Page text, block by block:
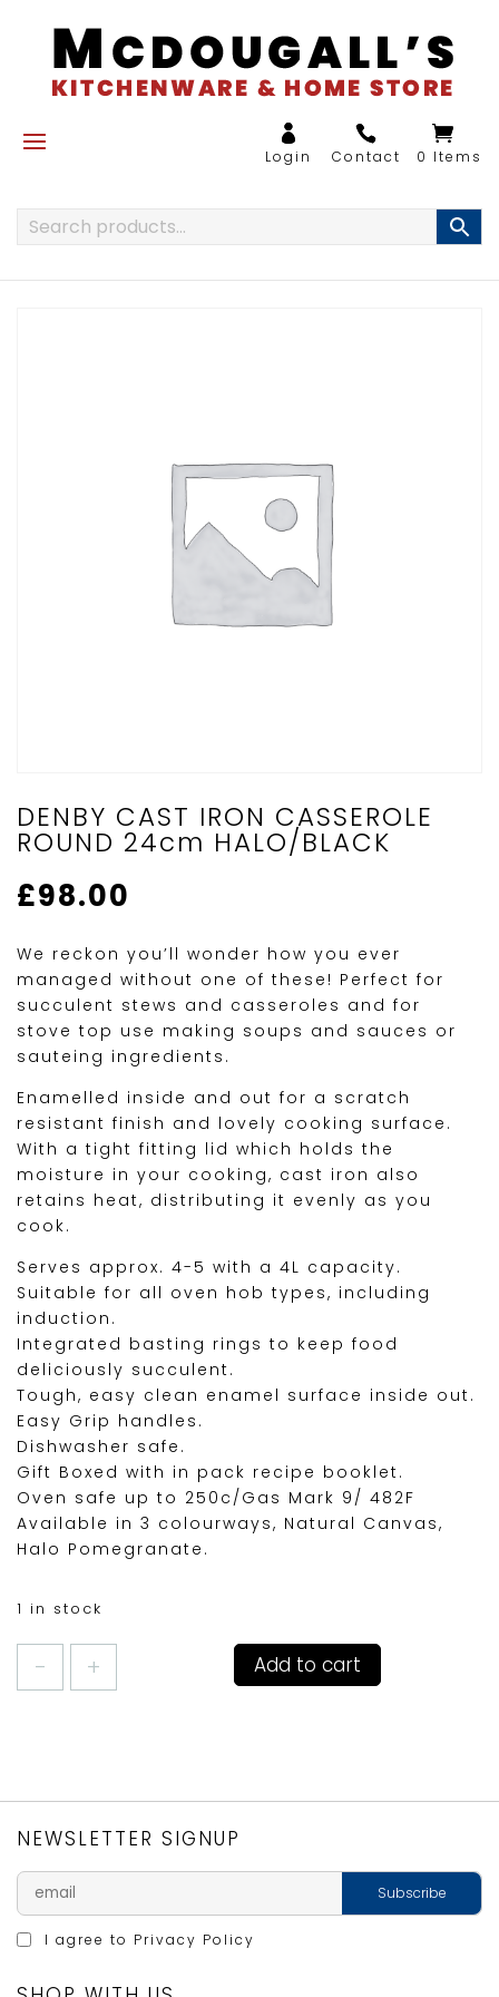
0 Items
DENBY CAST IRON CASSEROLE
ROUND 24cm HALO/BLACK
£98.00
We reckon you’ll wonder how you ever
managed without one of these! Perfect for
succulent stews and casseroles and for
stove top use making soups and sauces or
sauteing ingredients.
Enamelled inside and out for a scratch
resistant finish and lovely cooking surface.
With a tight fitting lid which holds the
moisture in your cooking, cast iron also
retains heat, distributing it evenly as you
cook.
Serves approx. 4-5 with a 4L capacity.
Suitable for all oven hob types, including
induction.
Integrated basting rings to keep food
deliciously succulent.
Tough, easy clean enamel surface inside out.
Easy Grip handles.
Dishwasher safe.
Gift Boxed with in pack recipe booklet.
Oven safe up to 250c/Gas Mark 9/ 482F
Available in 3 colourways, Natural Canvas,
Halo Pomegranate.
1 in stock
HALO/BLACK
quantity
Add to cart
NEWSLETTER SIGNUP
I agree to Privacy Policy